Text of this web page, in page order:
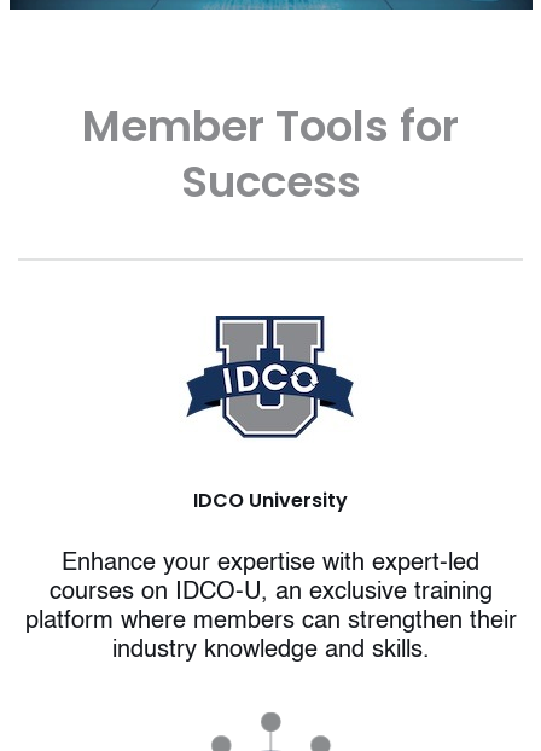
Member Tools for
Success
IDCO University
Enhance your expertise with expert-led
courses on IDCO-U, an exclusive training
platform where members can strengthen their
industry knowledge and skills.